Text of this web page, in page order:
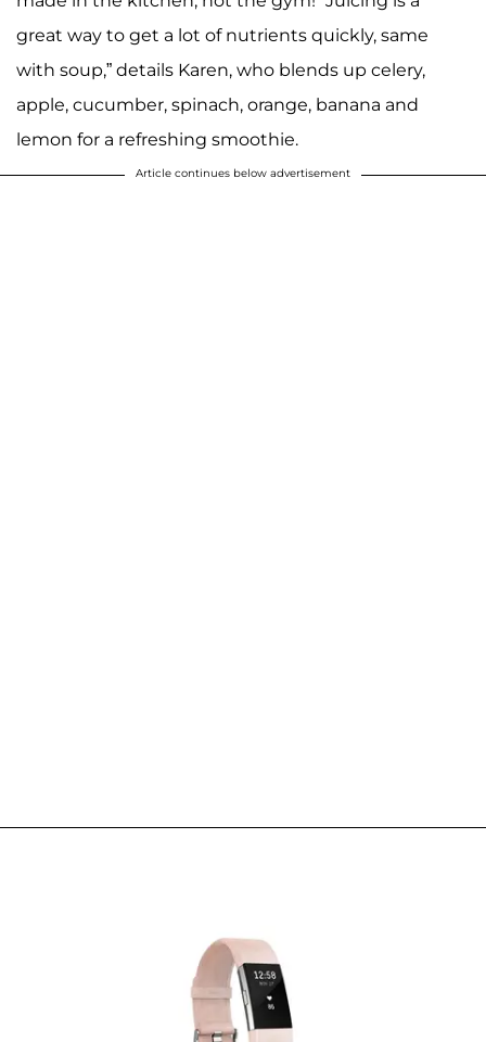
great way to get a lot of nutrients quickly, same
with soup,” details Karen, who blends up celery,
apple, cucumber, spinach, orange, banana and
lemon for a refreshing smoothie.
Article continues below advertisement